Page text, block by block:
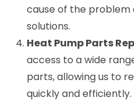
cause of the
solutions.
Heat Pump Parts
access to a wide
parts, allowing us to
quickly and efficiently.